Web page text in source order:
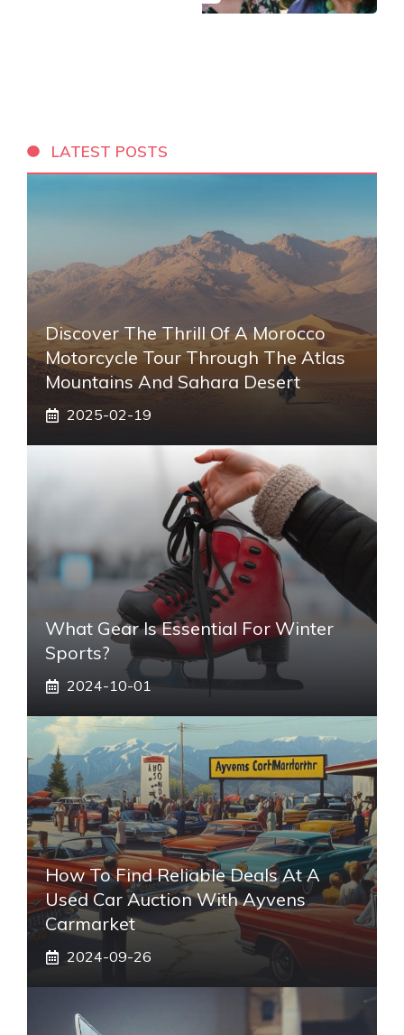
LATEST POSTS
Discover The Thrill Of A Morocco
Motorcycle Tour Through The Atlas
Mountains And Sahara Desert
2025-02-19
What Gear Is Essential For Winter
Sports?
2024-10-01
How To Find Reliable Deals At A
Used Car Auction With Ayvens
Carmarket
2024-09-26